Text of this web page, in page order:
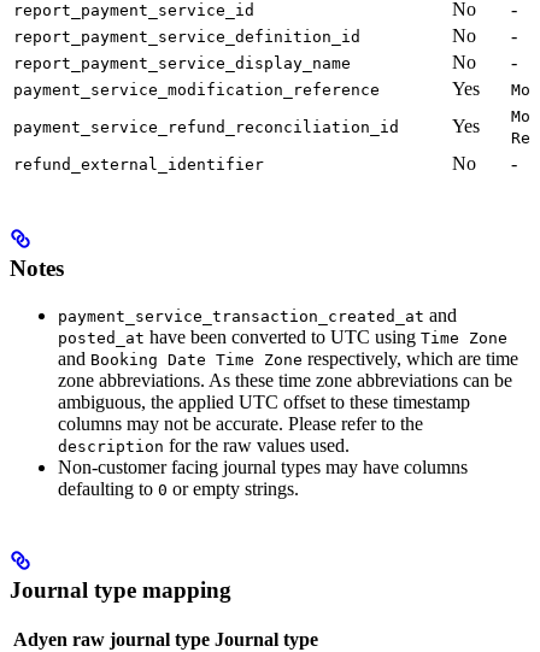
report_payment_service_id No -
report_payment_service_definition_id No -
report_payment_service_display_name No -
payment_service_modification_reference Yes
payment_service_refund_reconciliation_id Yes
refund_external_identifier
No -
Notes
payment_service_transaction_created_at and
posted_at have been converted to UTC using Time Zone
and Booking Date Time Zone respectively, which are time
zone abbreviations. As these time zone abbreviations can be
ambiguous, the applied UTC offset to these timestamp
columns may not be accurate. Please refer to the
description for the raw values used.
Non-customer facing journal types may have columns
defaulting to 0 or empty strings.
Journal type mapping
Adyen raw journal type Journal type